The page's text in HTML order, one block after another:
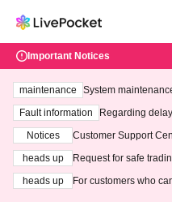
Important Notices
maintenance
System
ting at 3:00 AM on
Fault information
Regarding
Notices
Customer Support
heads up
Request for safe
heads up
For customers who